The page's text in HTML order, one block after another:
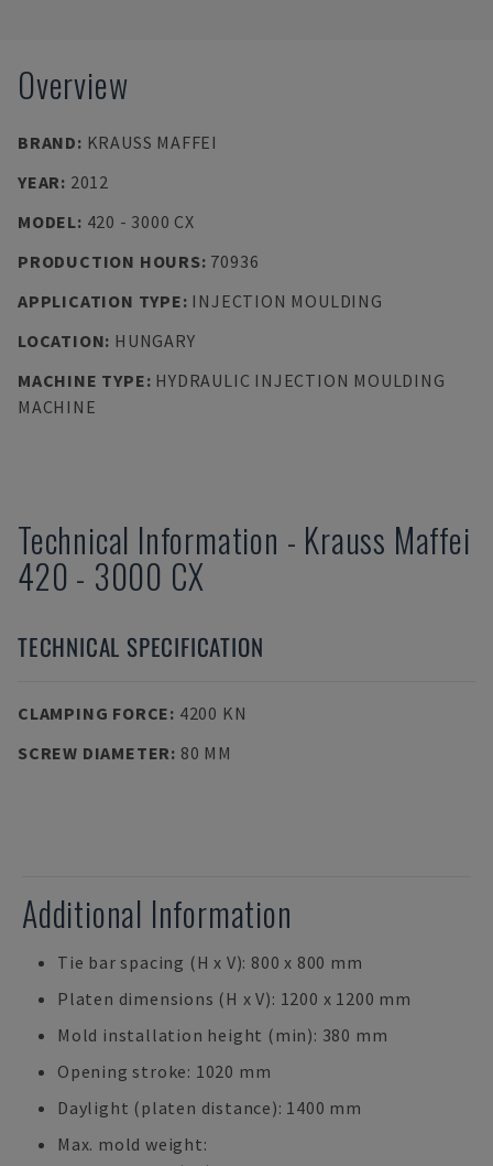
Overview
BRAND: KRAUSS MAFFEI
YEAR: 2012
MODEL: 420 - 3000 CX
PRODUCTION HOURS: 70936
APPLICATION TYPE: INJECTION MOULDING
LOCATION: HUNGARY
MACHINE TYPE: HYDRAULIC INJECTION MOULDING
MACHINE
Technical Information - Krauss Maffei
420 - 3000 CX
TECHNICAL SPECIFICATION
CLAMPING FORCE: 4200 KN
SCREW DIAMETER: 80 MM
Additional Information
Tie bar spacing (H x V): 800 x 800 mm
Platen dimensions (H x V): 1200 x 1200 mm
Mold installation height (min): 380 mm
Opening stroke: 1020 mm
Daylight (platen distance): 1400 mm
Max. mold weight: